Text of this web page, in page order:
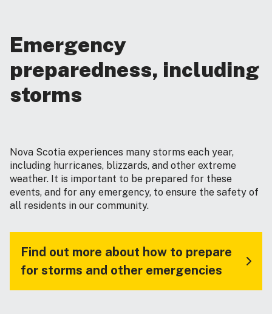
Emergency
preparedness, including
storms
Nova Scotia experiences many storms each year,
including hurricanes, blizzards, and other extreme
weather. It is important to be prepared for these
events, and for any emergency, to ensure the safety of
all residents in our community.
Find out more about how to prepare
for storms and other emergencies